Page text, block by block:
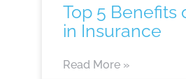
Top 5 Benefits
in Insurance
Read More »